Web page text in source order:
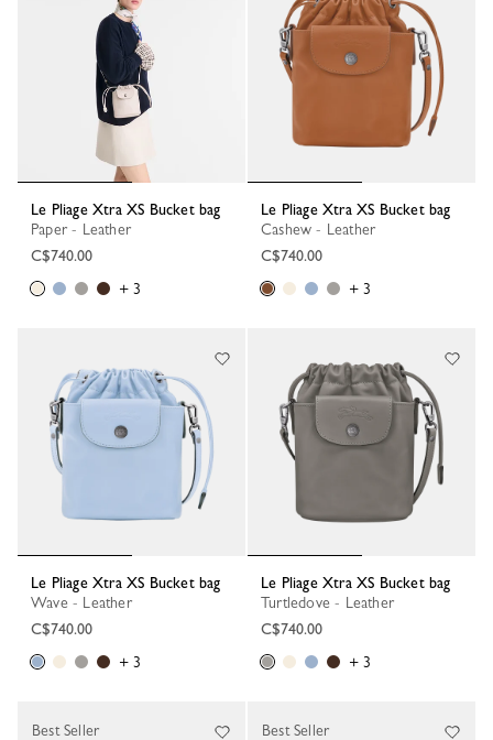
Le Pliage Xtra XS Bucket bag
Paper - Leather
C$740.00
+ 3
Le Pliage Xtra XS Bucket bag
Cashew - Leather
C$740.00
+ 3
Le Pliage Xtra XS Bucket bag
Wave - Leather
C$740.00
+ 3
Le Pliage Xtra XS Bucket bag
Turtledove - Leather
C$740.00
+ 3
Best Seller Best Seller